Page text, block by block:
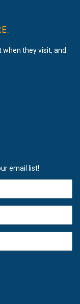
when they visit, and
email list!